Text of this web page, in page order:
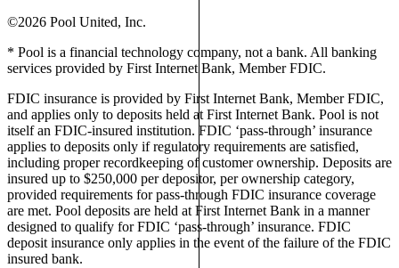
©2026 Pool United, Inc.
* Pool is a financial technology company, not a bank. All banking
services provided by First Internet Bank, Member FDIC.
FDIC insurance is provided by First Internet Bank, Member FDIC,
and applies only to deposits held at First Internet Bank. Pool is not
itself an FDIC-insured institution. FDIC ‘pass-through’ insurance
applies to deposits only if regulatory requirements are satisfied,
including proper recordkeeping of customer ownership. Deposits are
insured up to $250,000 per depositor, per ownership category,
provided requirements for pass-through FDIC insurance coverage
are met. Pool deposits are held at First Internet Bank in a manner
designed to qualify for FDIC ‘pass-through’ insurance. FDIC
deposit insurance only applies in the event of the failure of the FDIC
insured bank.